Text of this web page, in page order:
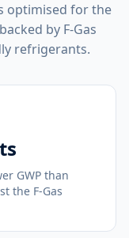
optimised for the
by F-Gas
refrigerants.
GWP than
the F-Gas